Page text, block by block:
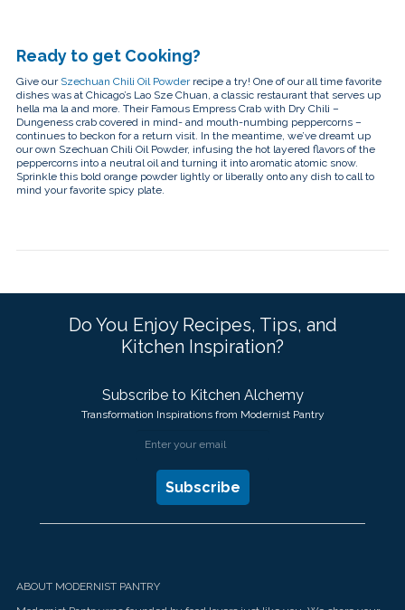
Ready to get Cooking?
Give our Szechuan Chili Oil Powderrecipe a try! One of our all time favorite
dishes was at Chicago’s Lao Sze Chuan, a classic restaurant that serves up
hella ma la and more. Their Famous Empress Crab with Dry Chili –
Dungeness crab covered in mind- and mouth-numbing peppercorns –
continues to beckon for a return visit. In the meantime, we’ve dreamt up
our own Szechuan Chili Oil Powder, infusing the hot layered flavors of the
peppercorns into a neutral oil and turning it into aromatic atomic snow.
Sprinkle this bold orange powder lightly or liberally onto any dish to call to
mind your favorite spicy plate.
Do You Enjoy Recipes, Tips, and
Kitchen Inspiration?
Subscribe to Kitchen Alchemy
Transformation Inspirations from Modernist Pantry
ABOUT MODERNIST PANTRY